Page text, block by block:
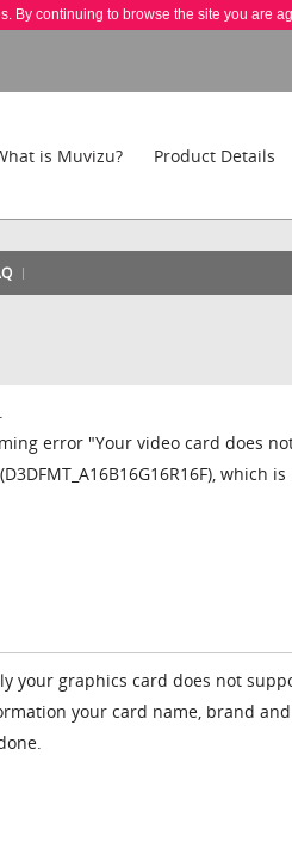
By continuing to browse the site you are
is Muvizu? Product Details
error "Your video card does
which
your graphics card does not
your card name, brand